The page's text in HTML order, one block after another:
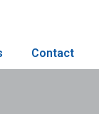
Contact